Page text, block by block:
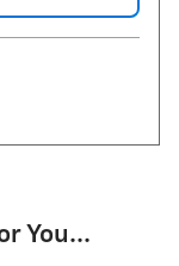
You...